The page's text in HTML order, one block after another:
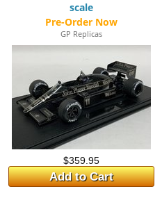
scale
GP Replicas
$359.95
Add to Cart